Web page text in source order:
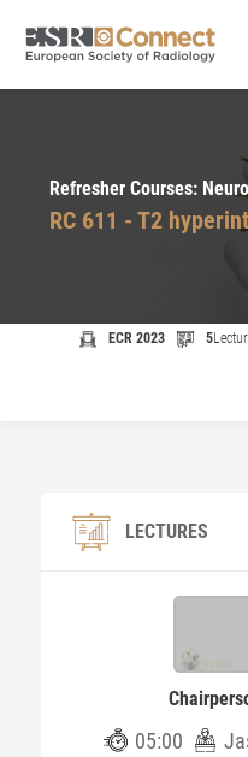
Refresher Courses:
RC 611 - T2
ECR 2023 5
LECTURES
05:00